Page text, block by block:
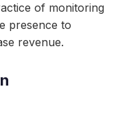
of monitoring
presence to
revenue.